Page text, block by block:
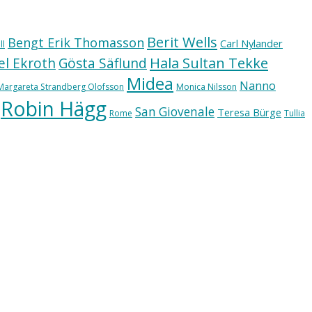
Bengt Erik Thomasson Berit Wells Carl Nylander
Ekroth Gösta Säflund Hala Sultan Tekke
Strandberg Olofsson Midea Monica Nilsson Nanno
Robin Hägg Rome San Giovenale Teresa Bürge Tullia